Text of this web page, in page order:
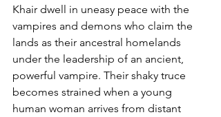
Khair dwell in uneasy peace with the
vampires and demons who claim the
lands as their ancestral homelands
under the leadership of an ancient,
powerful vampire. Their shaky truce
becomes strained when a young
human woman arrives from distant